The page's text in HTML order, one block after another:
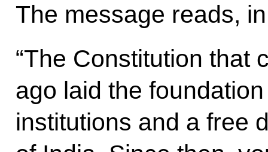
The message reads,
“The Constitution that
ago laid the
institutions and a free